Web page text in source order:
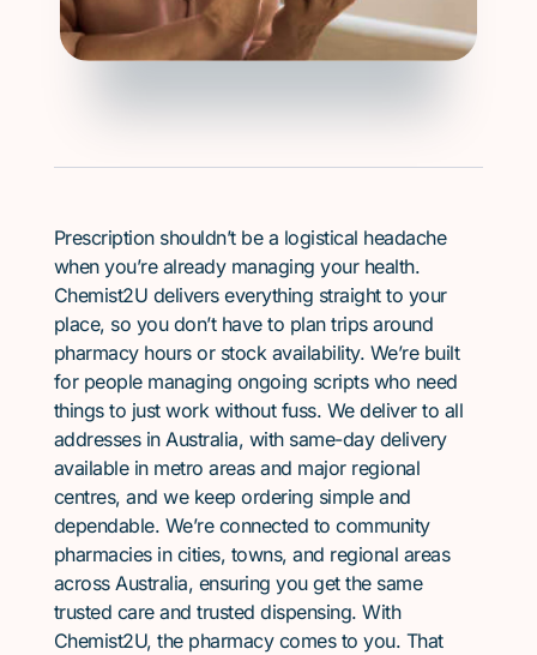
Prescription shouldn’t be a logistical headache
when you’re already managing your health.
Chemist2U delivers everything straight to your
place, so you don’t have to plan trips around
pharmacy hours or stock availability. We’re built
for people managing ongoing scripts who need
things to just work without fuss. We deliver to all
addresses in Australia, with same-day delivery
available in metro areas and major regional
centres, and we keep ordering simple and
dependable. We’re connected to community
pharmacies in cities, towns, and regional areas
across Australia, ensuring you get the same
trusted care and trusted dispensing. With
Chemist2U, the pharmacy comes to you. That